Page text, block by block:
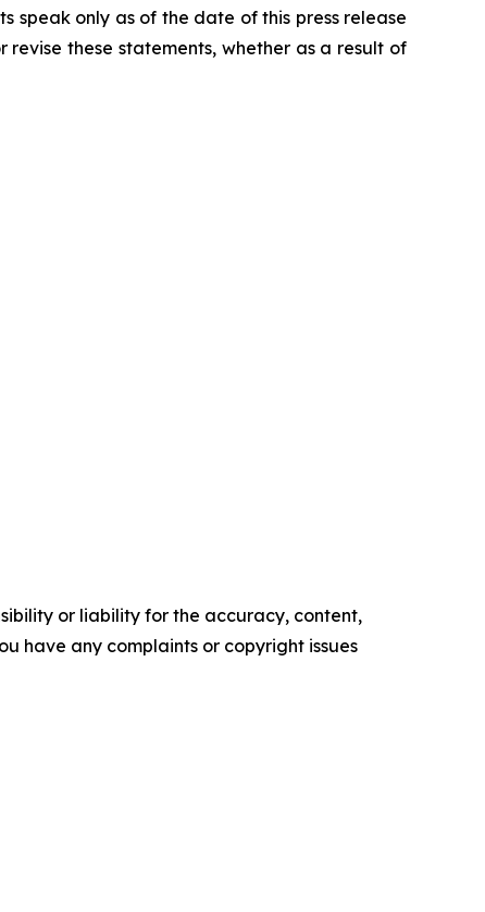
speak only as of the date of this press release
these statements, whether as a result of
or liability for the accuracy, content,
have any complaints or copyright issues